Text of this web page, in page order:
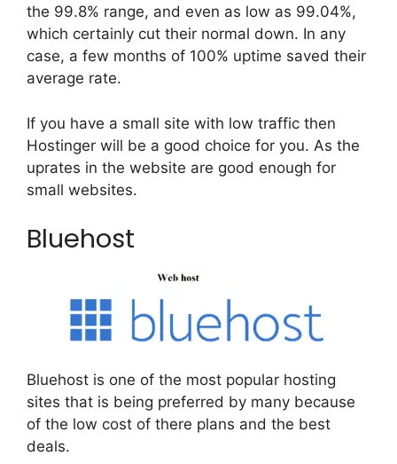
the 99.8% range, and even as low as 99.04%,
which certainly cut their normal down. In any
case, a few months of 100% uptime saved their
average rate.
If you have a small site with low traffic then
Hostinger will be a good choice for you. As the
uprates in the website are good enough for
small websites.
Bluehost
Bluehost is one of the most popular hosting
sites that is being preferred by many because
of the low cost of there plans and the best
deals.